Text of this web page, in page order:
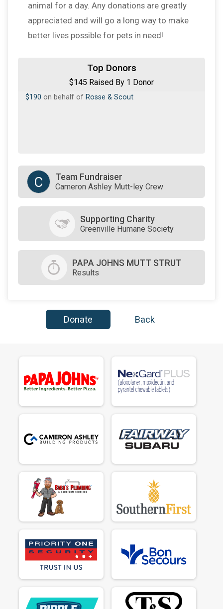
animal for a day. Any donations are greatly
appreciated and will go a long way to make
better lives possible for pets in need!
Top Donors
$145 Raised By 1 Donor
on behalf ofRosse & Scout
C Team Fundraiser
Cameron Ashley Mutt-ley Crew
Supporting Charity
Greenville Humane Society
PAPA JOHNS MUTT STRUT
Results
Donate Back